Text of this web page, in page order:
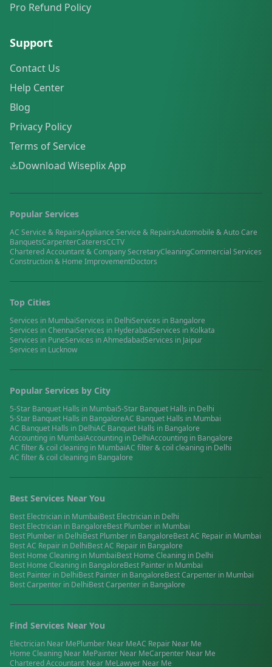
Pro Refund Policy
Support
Contact Us
Help Center
Blog
Privacy Policy
Terms of Service
Download Wiseplix App
Popular Services
AC Service & RepairsAppliance Service & RepairsAutomobile & Auto Care
BanquetsCarpenterCaterersCCTV
Chartered Accountant & Company SecretaryCleaningCommercial Services
Construction & Home ImprovementDoctors
Top Cities
Services in MumbaiServices in DelhiServices in Bangalore
Services inChennaiServices in HyderabadServices in Kolkata
Services in PuneServices inAhmedabadServices in Jaipur
Services in Lucknow
Popular Services by City
5-Star Banquet Halls in Mumbai5-Star Banquet Halls in Delhi
5-Star Banquet Halls in BangaloreAC Banquet Halls in Mumbai
AC Banquet Halls in DelhiAC Banquet Halls in Bangalore
Accounting in MumbaiAccounting in DelhiAccounting in Bangalore
AC filter & coil cleaning in MumbaiAC filter & coil cleaning in Delhi
AC filter & coil cleaning in Bangalore
Best Services Near You
Best Electrician in MumbaiBest Electrician in Delhi
Best Electrician in BangaloreBest Plumber in Mumbai
Best Plumber in DelhiBest Plumber in BangaloreBestAC Repair in Mumbai
BestAC Repair in DelhiBestAC Repair in Bangalore
Best Home Cleaning in MumbaiBest Home Cleaning in Delhi
Best Home Cleaning in BangaloreBest Painter in Mumbai
Best Painter in DelhiBest Painter in BangaloreBestCarpenter in Mumbai
BestCarpenter in DelhiBestCarpenter in Bangalore
Find Services Near You
Electrician Near MePlumber Near MeAC Repair Near Me
Home Cleaning Near MePainter Near MeCarpenter Near Me
Chartered Accountant Near MeLawyer Near Me